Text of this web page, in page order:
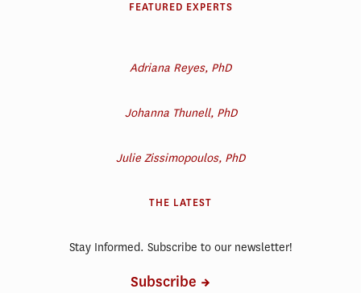
FEATURED EXPERTS
Adriana Reyes, PhD
Johanna Thunell, PhD
Julie Zissimopoulos, PhD
THE LATEST
Stay Informed. Subscribe to our newsletter!
Subscribe